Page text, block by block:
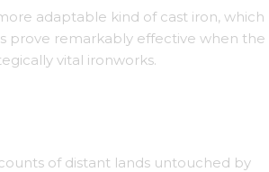
adaptable kind of cast iron, which
prove remarkably effective when the
vital ironworks.
of distant lands untouched by